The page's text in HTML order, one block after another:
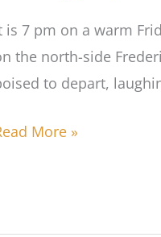
is 7 pm on a warm
the north-side
to depart,
More »